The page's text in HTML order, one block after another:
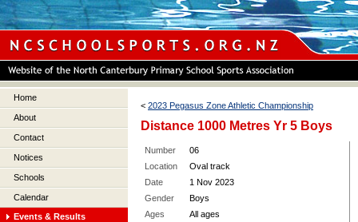
Home
About
Contact
Notices
Schools
Calendar
Events & Results
< 2023 Pegasus Zone Athletic Championship
Distance 1000 Metres Yr 5 Boys
Number
06
Location
Oval track
Date
1 Nov 2023
Gender
Boys
Ages
All ages